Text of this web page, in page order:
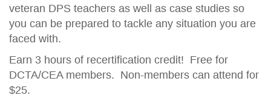
veteran DPS teachers as well as case studies so
you can be prepared to tackle any situation you are
faced with.
Earn 3 hours of recertification credit! Free for
DCTA/CEA members. Non-members can attend for
$25.